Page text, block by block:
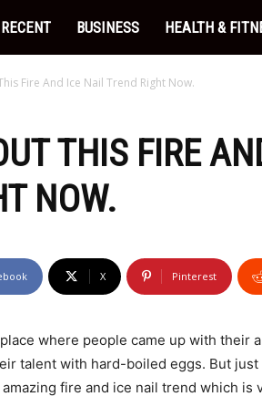
RECENT BUSINESS HEALTH &
Fire And Ice Nail Trend Right Now.
THIS FIRE
NOW.
X Pinterest
where people came up with their
talent with hard-boiled eggs. But just
fire and ice nail trend which is